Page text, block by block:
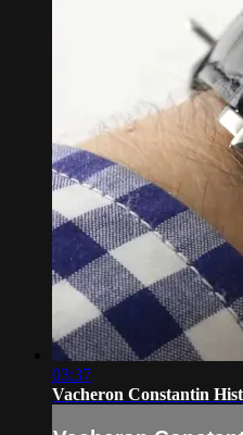
03:37
Vacheron Constantin